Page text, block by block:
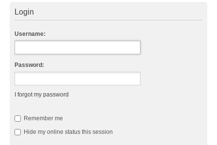
Login
Username:
Password:
I forgot my password
Remember me
Hide my online status this session